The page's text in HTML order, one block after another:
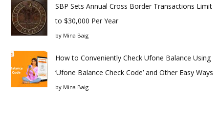
SBP Sets Annual Cross Border Transactions Limit
to $30,000 Per Year
by Mina Baig
How to Conveniently Check Ufone Balance Using
‘Ufone Balance Check Code’ and Other Easy Ways
by Mina Baig